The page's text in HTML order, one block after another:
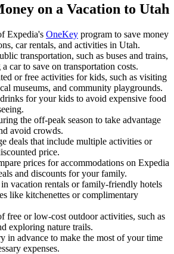
on a Vacation to Utah
Expedia's OneKey program to save money
car rentals, and activities in Utah.
transportation, such as buses and trains,
car to save on transportation costs.
or free activities for kids, such as visiting
museums, and community playgrounds.
for your kids to avoid expensive food
the off-peak season to take advantage
avoid crowds.
deals that include multiple activities or
price.
prices for accommodations on Expedia
and discounts for your family.
vacation rentals or family-friendly hotels
like kitchenettes or complimentary
free or low-cost outdoor activities, such as
exploring nature trails.
in advance to make the most of your time
expenses.